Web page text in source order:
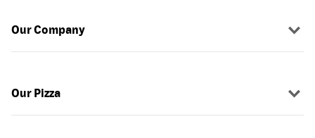
Our Company
Our Pizza